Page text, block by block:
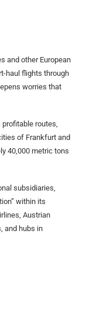
and other European
haul flights through
worries that
routes,
of Frankfurt and
40,000 metric tons
subsidiaries,
within its
Austrian
and hubs in